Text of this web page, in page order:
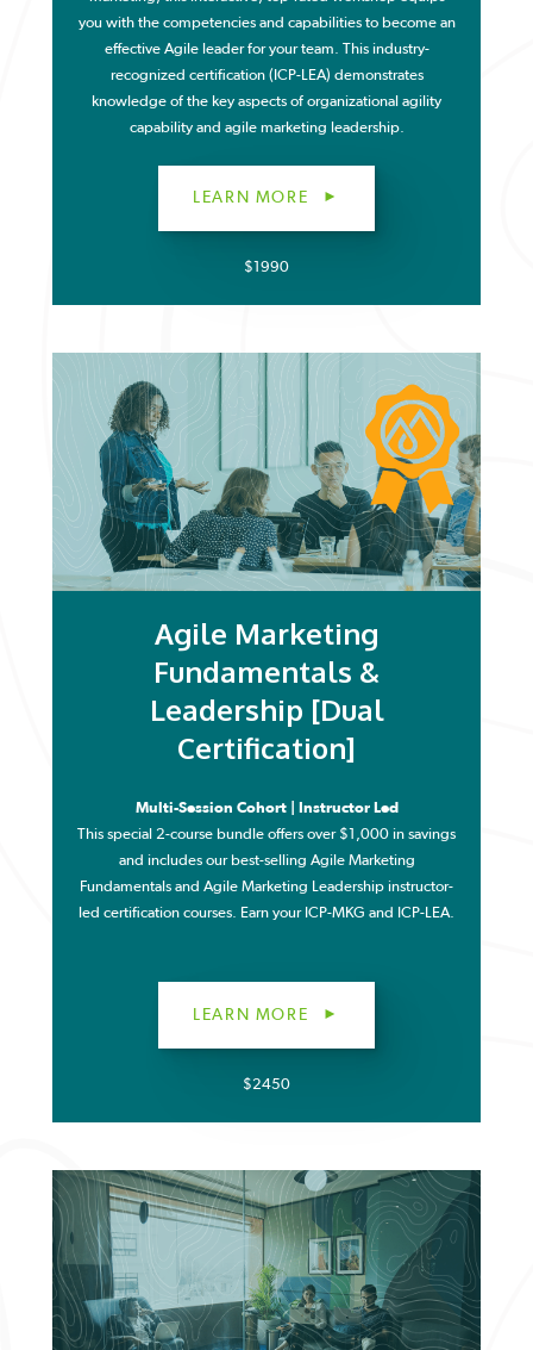
you with the competencies and capabilities to become an
effective Agile leader for your team. This industry-
recognized certification (ICP-LEA) demonstrates
knowledge of the key aspects of organizational agility
capability and agile marketing leadership.
LEARN MORE
$1990
Agile Marketing
Fundamentals &
Leadership [Dual
Certification]
Multi-Session Cohort | Instructor Led
This special 2-course bundle offers over $1,000 in savings
and includes our best-selling Agile Marketing
Fundamentals and Agile Marketing Leadership instructor-
led certification courses. Earn your ICP-MKG and ICP-LEA.
LEARN MORE
$2450